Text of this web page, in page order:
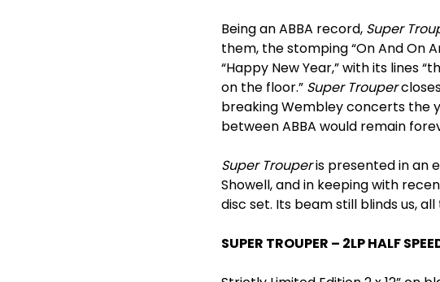
Being an ABBA record, Super
them, the stomping “On And On
“Happy New Year,” with its lines
on the floor.” Super Trouper
breaking Wembley concerts the
between ABBA would remain
Super Trouperis presented in an
Showell, and in keeping with
disc set. Its beam still blinds us,
SUPER TROUPER – 2LP HALF